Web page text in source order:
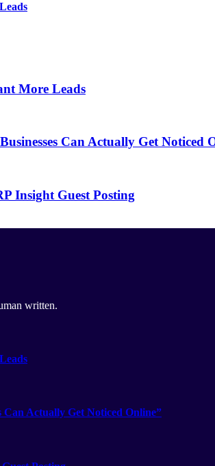
More Leads
Can Actually Get Noticed
Insight Guest Posting
written.
Actually Get Noticed Online”